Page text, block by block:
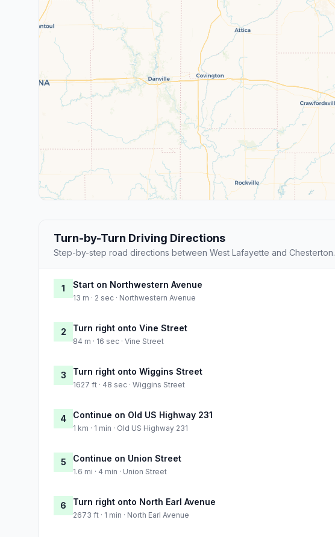
Turn-by-Turn Driving Directions
Step-by-step road directions between West Lafayette and Chesterton.
1 Start on Northwestern Avenue
13 m · 2 sec · Northwestern Avenue
2 Turn right onto Vine Street
84 m · 16 sec · Vine Street
3 Turn right onto Wiggins Street
1627 ft · 48 sec · Wiggins Street
4 Continue on Old US Highway 231
1 km · 1 min · Old US Highway 231
5 Continue on Union Street
1.6 mi · 4 min · Union Street
6 Turn right onto North Earl Avenue
2673 ft · 1 min · North Earl Avenue